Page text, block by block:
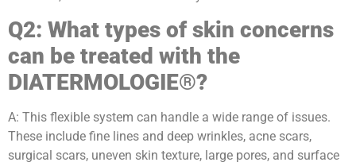
Q2: What types of skin concerns
can be treated with the
DIATERMOLOGIE®?
A: This flexible system can handle a wide range of issues.
These include fine lines and deep wrinkles, acne scars,
surgical scars, uneven skin texture, large pores, and surface